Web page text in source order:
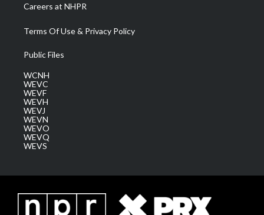
Careers at NHPR
Terms Of Use & Privacy Policy
Public Files
WCNH
WEVC
WEVF
WEVH
WEVJ
WEVN
WEVO
WEVQ
WEVS